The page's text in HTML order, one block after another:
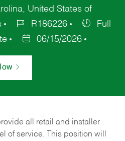
United States of
R186226
Full
06/15/2026
all retail and installer
of service. This position will